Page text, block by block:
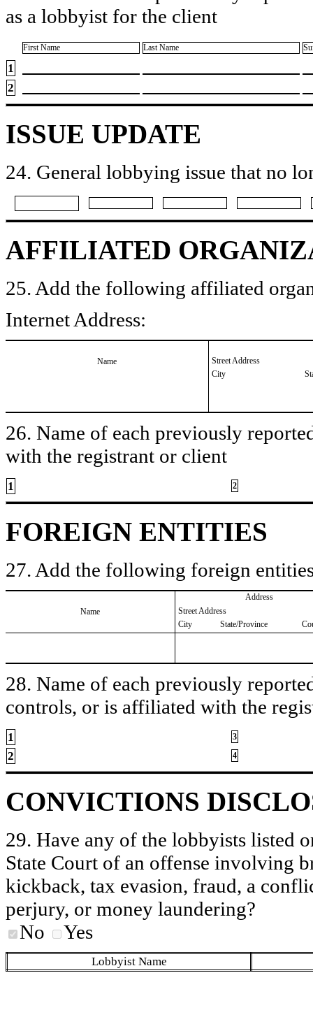
as a lobbyist for the client
First Name Last Name
1
2
ISSUE UPDATE
24. General lobbying issue that no
AFFILIATED
25. Add the following affiliated
Internet Address:
Name
Street Address
City
26. Name of each previously
with the registrant or client
1 2
FOREIGN ENTITIES
27. Add the following foreign
Name
Address
Street Address
City
State/Province
28. Name of each previously
controls, or is affiliated with the
1 3
2 4
CONVICTIONS
29. Have any of the lobbyists listed
State Court of an offense involving
kickback, tax evasion, fraud, a
perjury, or money laundering?
No
Yes
Lobbyist Name